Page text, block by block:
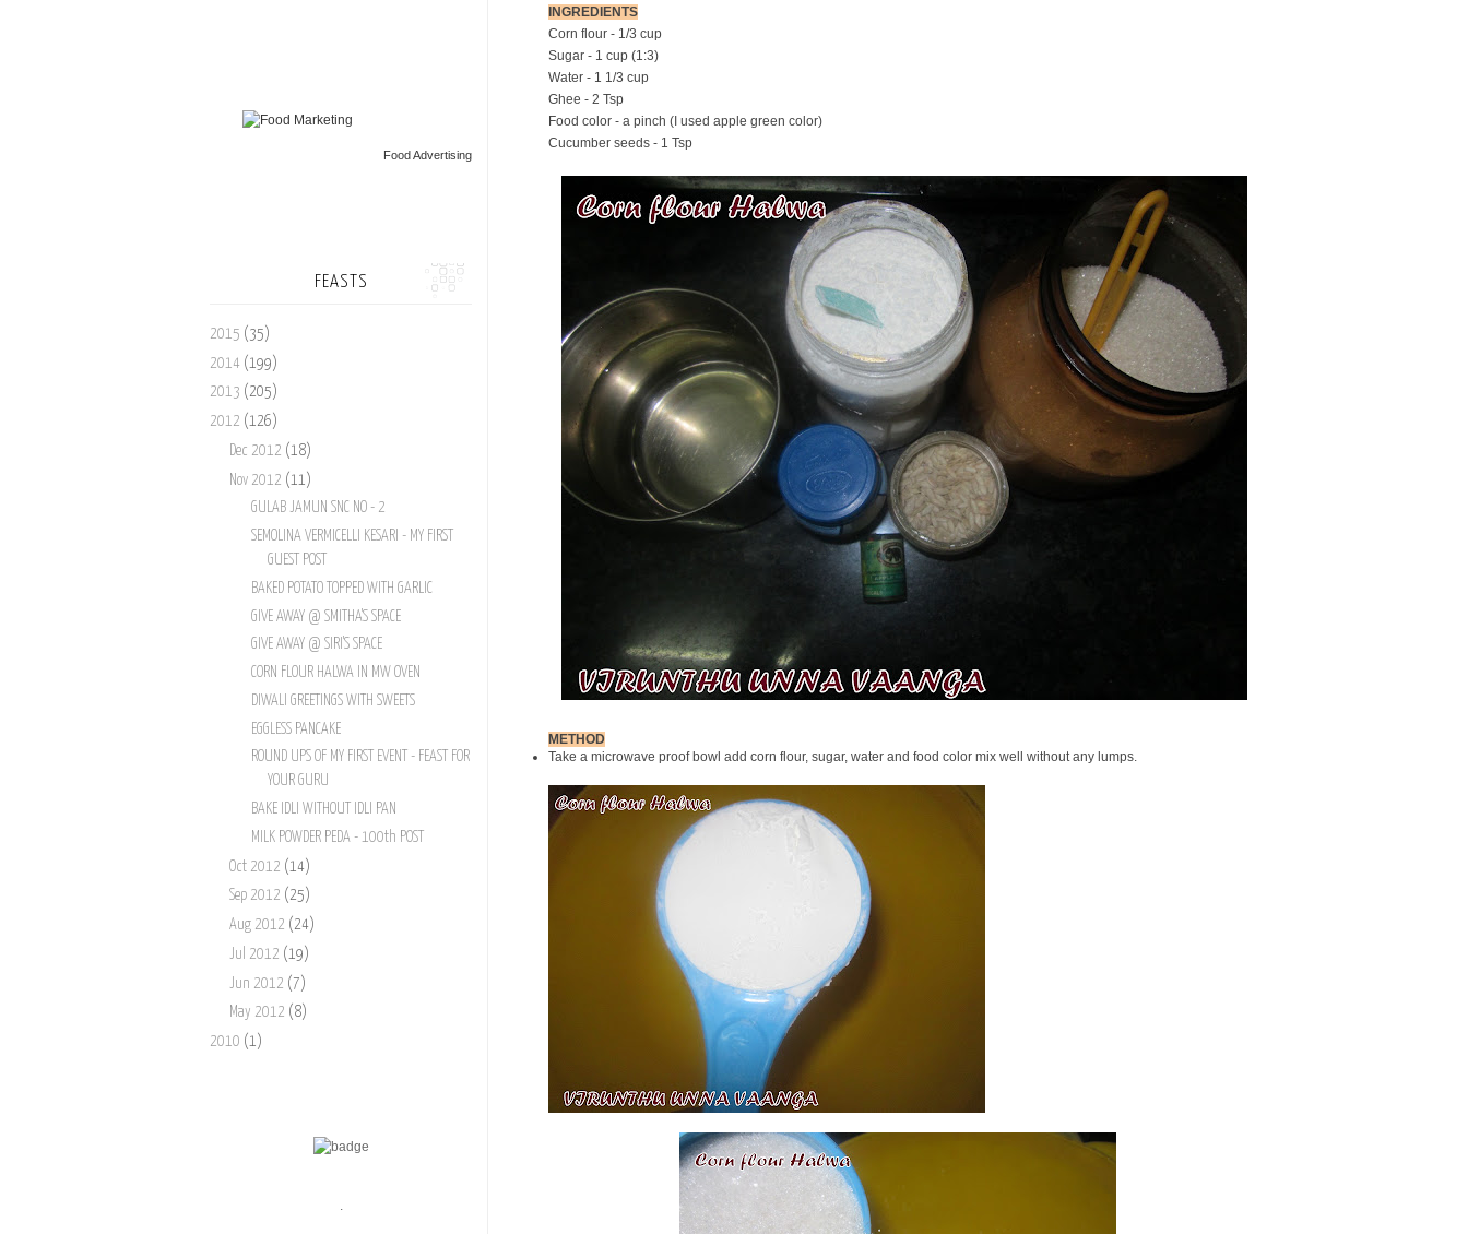
INGREDIENTS
Corn flour - 1/3 cup
Sugar - 1 cup (1:3)
Water - 1 1/3 cup
Ghee - 2 Tsp
Food color - a pinch (I used apple green color)
Cucumber seeds - 1 Tsp
METHOD
Take a microwave proof bowl add corn flour, sugar, water and food color mix well without any lumps.
Food Advertising
FEASTS
2015 (35)
2014 (199)
2013 (205)
2012 (126)
Dec 2012 (18)
Nov 2012 (11)
GULAB JAMUN SNC NO - 2
SEMOLINA VERMICELLI KESARI - MY FIRST
GUEST POST
BAKED POTATO TOPPED WITH GARLIC
GIVE AWAY @ SMITHA'S SPACE
GIVE AWAY @ SIRI'S SPACE
CORN FLOUR HALWA IN MW OVEN
DIWALI GREETINGS WITH SWEETS
EGGLESS PANCAKE
ROUND UPS OF MY FIRST EVENT - FEAST FOR
YOUR GURU
BAKE IDLI WITHOUT IDLI PAN
MILK POWDER PEDA - 100th POST
Oct 2012 (14)
Sep 2012 (25)
Aug 2012 (24)
Jul 2012 (19)
Jun 2012 (7)
May 2012 (8)
2010 (1)
.